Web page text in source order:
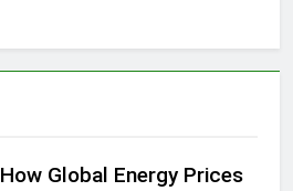
How Global Energy Prices